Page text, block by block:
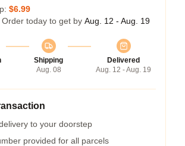
$6.99
today to get by Aug. 12 - Aug. 19
Shipping
Aug. 08
Delivered
Aug. 12 - Aug. 19
to your doorstep
provided for all parcels